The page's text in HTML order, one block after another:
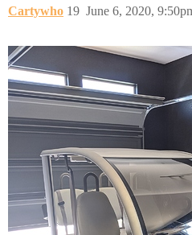
Cartywho June 6, 2020,
19